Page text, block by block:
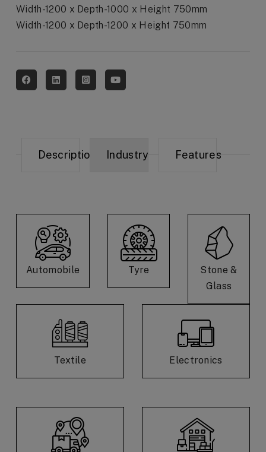
Width-1200 x Depth-1000 x Height 750mm
Width-1200 x Depth-1200 x Height 750mm
Description Industry Features
Automobile Tyre
Stone &
Glass
Textile Electronics